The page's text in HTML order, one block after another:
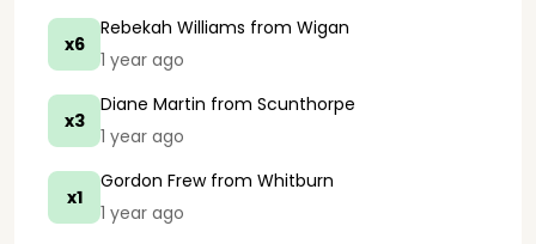
x6
Rebekah Williams from Wigan
1 year ago
x3
Diane Martin from Scunthorpe
1 year ago
x1
Gordon Frewfrom Whitburn
1 year ago